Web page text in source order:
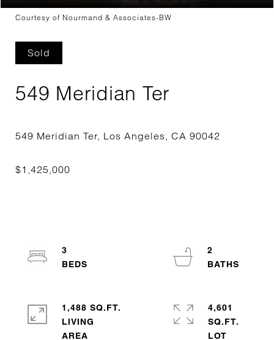
Courtesy of Nourmand & Associates-BW
Sold
549 Meridian Ter
3
2
1,488 SQ.FT.
LIVING
4,601
SQ.FT.